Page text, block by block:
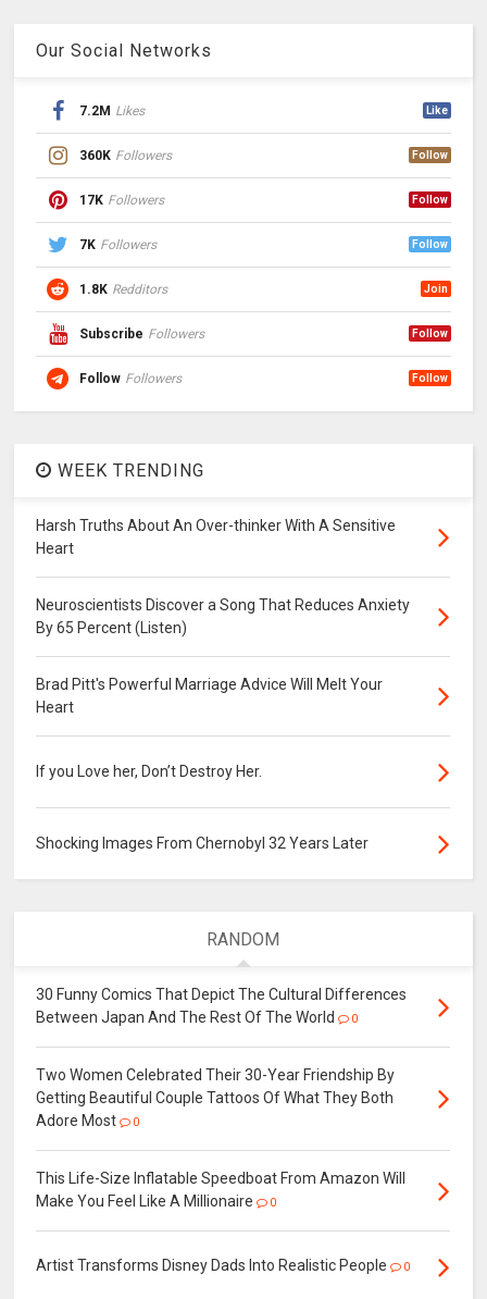
Our Social Networks
7.2M Likes Like
360K Followers Follow
17K Followers Follow
7K Followers Follow
1.8K Redditors Join
Subscribe Followers Follow
Follow Followers Follow
WEEK TRENDING
Harsh Truths About An Over-thinker With A Sensitive
Heart
Neuroscientists Discover a Song That Reduces Anxiety
By 65 Percent (Listen)
Brad Pitt's Powerful Marriage Advice Will Melt Your
Heart
If you Love her, Don’t Destroy Her.
Shocking Images From Chernobyl 32 Years Later
RANDOM
30 Funny Comics That Depict The Cultural Differences
Between Japan And The Rest Of The World
0
Two Women Celebrated Their 30-Year Friendship By
Getting Beautiful Couple Tattoos Of What They Both
Adore Most
0
This Life-Size Inflatable Speedboat From Amazon Will
Make You Feel Like A Millionaire
0
Artist Transforms Disney Dads Into Realistic People 0